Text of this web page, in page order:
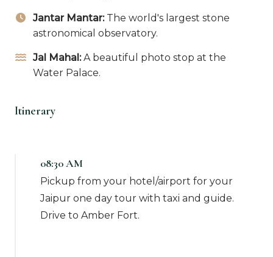
Jantar Mantar:The world's largest stone
astronomical observatory.
Jal Mahal:A beautiful photo stop at the
Water Palace.
Itinerary
08:30 AM
Pickup from your hotel/airport for your
Jaipur one day tour with taxi and guide.
Drive to Amber Fort.